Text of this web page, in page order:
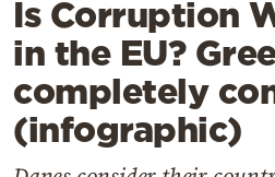
Lifestyle
Travel
Culture
Sports
Is Corruption
in the EU?
completely
(infographic)